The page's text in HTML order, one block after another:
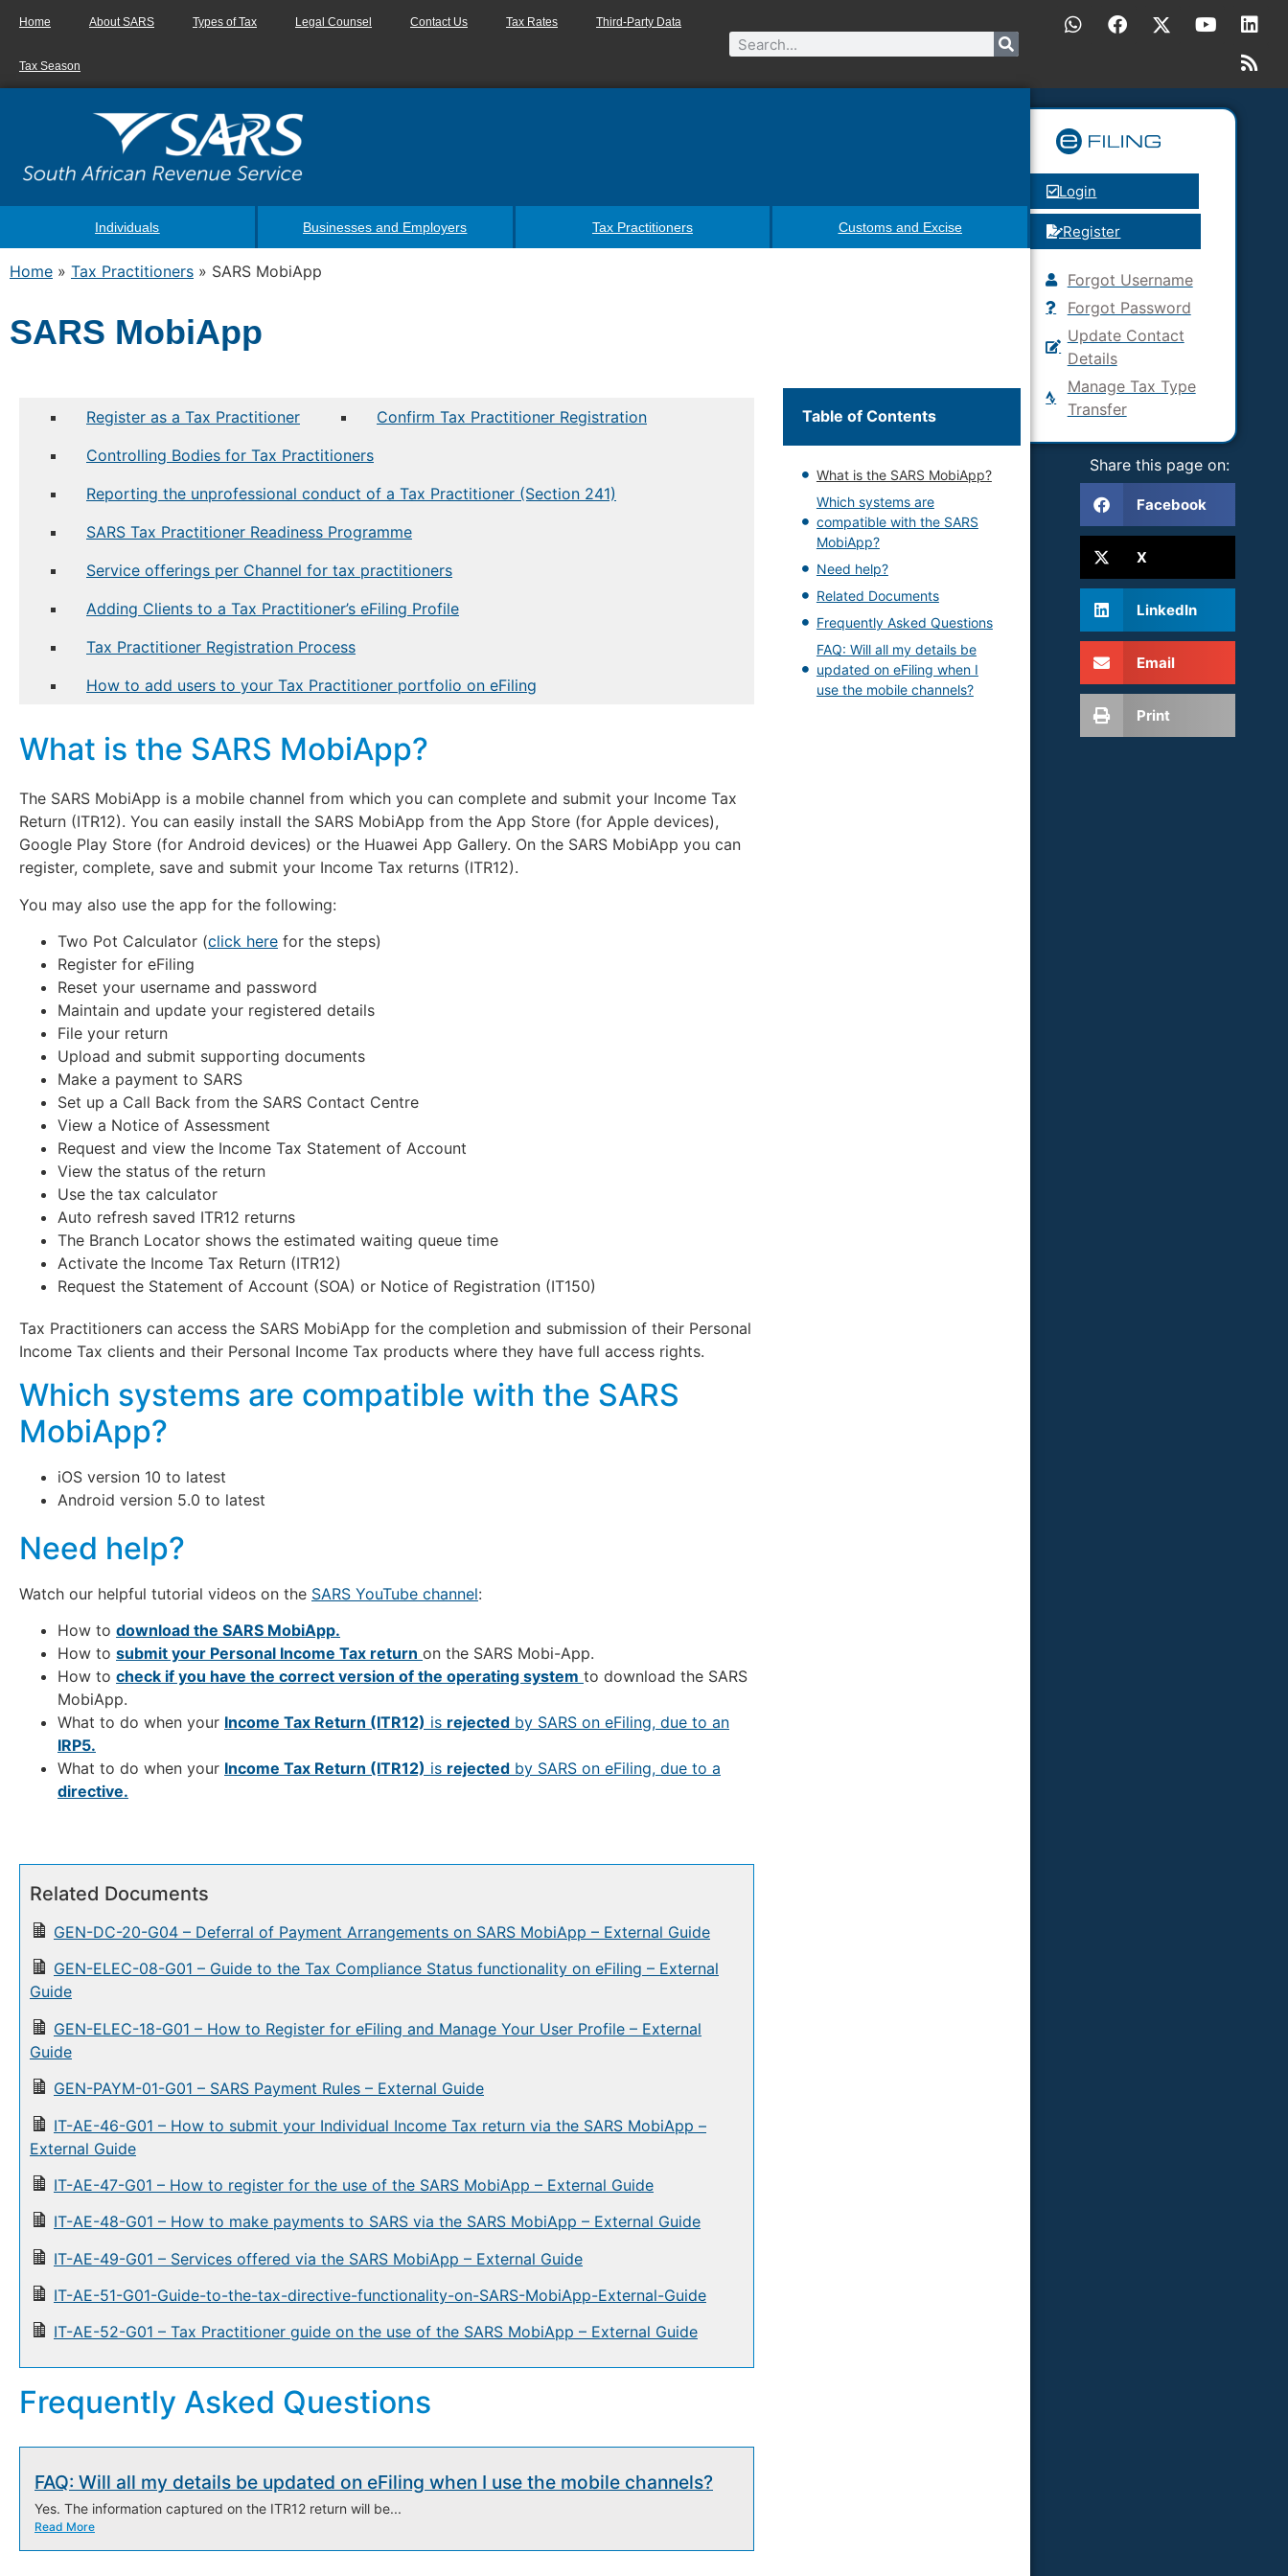
Home About SARS Types of Tax Legal Counsel Contact Us Tax Rates Third-Party Data
Tax Season
Individuals Businesses and Employers Tax Practitioners Customs and Excise
Home » Tax Practitioners » SARS MobiApp
SARS MobiApp
Register as a Tax Practitioner
Confirm Tax Practitioner Registration
Controlling Bodies for Tax Practitioners
Reporting the unprofessional conduct of a Tax Practitioner (Section 241)
SARS Tax Practitioner Readiness Programme
Service offerings per Channel for tax practitioners
Adding Clients to a Tax Practitioner’s eFiling Profile
Tax Practitioner Registration Process
How to add users to your Tax Practitioner portfolio on eFiling
What is the SARS MobiApp?
The SARS MobiApp is a mobile channel from which you can complete and submit your Income Tax
Return (ITR12). You can easily install the SARS MobiApp from the App Store (for Apple devices),
Google Play Store (for Android devices) or the Huawei App Gallery. On the SARS MobiApp you can
register, complete, save and submit your Income Tax returns (ITR12).
You may also use the app for the following:
Two Pot Calculator (click here for the steps)
Register for eFiling
Reset your username and password
Maintain and update your registered details
File your return
Upload and submit supporting documents
Make a payment to SARS
Set up a Call Back from the SARS Contact Centre
View a Notice of Assessment
Request and view the Income Tax Statement of Account
View the status of the return
Use the tax calculator
Auto refresh saved ITR12 returns
The Branch Locator shows the estimated waiting queue time
Activate the Income Tax Return (ITR12)
Request the Statement of Account (SOA) or Notice of Registration (IT150)
Tax Practitioners can access the SARS MobiApp for the completion and submission of their Personal
Income Tax clients and their Personal Income Tax products where they have full access rights.
Which systems are compatible with the SARS
MobiApp?
iOS version 10 to latest
Android version 5.0 to latest
Need help?
Watch our helpful tutorial videos on the SARS YouTube channel:
How to download the SARS MobiApp.
How to submit your Personal Income Tax return on the SARS Mobi-App.
How to check if you have the correct version of the operating system to download the SARS
MobiApp.
What to do when your Income Tax Return (ITR12) is rejected by SARS on eFiling, due to an
IRP5.
What to do when your Income Tax Return (ITR12) is rejected by SARS on eFiling, due to a
directive.
Related Documents
GEN-DC-20-G04 – Deferral of Payment Arrangements on SARS MobiApp – External Guide
GEN-ELEC-08-G01 – Guide to the Tax Compliance Status functionality on eFiling – External
Guide
GEN-ELEC-18-G01 – How to Register for eFiling and Manage Your User Profile – External
Guide
GEN-PAYM-01-G01 – SARS Payment Rules – External Guide
IT-AE-46-G01 – How to submit your Individual Income Tax return via the SARS MobiApp –
External Guide
IT-AE-47-G01 – How to register for the use of the SARS MobiApp – External Guide
IT-AE-48-G01 – How to make payments to SARS via the SARS MobiApp – External Guide
IT-AE-49-G01 – Services offered via the SARS MobiApp – External Guide
IT-AE-51-G01-Guide-to-the-tax-directive-functionality-on-SARS-MobiApp-External-Guide
IT-AE-52-G01 – Tax Practitioner guide on the use of the SARS MobiApp – External Guide
Frequently Asked Questions
FAQ: Will all my details be updated on eFiling when I use the mobile channels?
Yes. The information captured on the ITR12 return will be...
Read More
Table of Contents
What is the SARS MobiApp?
Which systems are
compatible with the SARS
MobiApp?
Need help?
Related Documents
Frequently Asked Questions
FAQ: Will all my details be
updated on eFiling when I
use the mobile channels?
Login
Register
Forgot Username
Forgot Password
Update Contact
Details
Manage Tax Type
Transfer
Share this page on:
Facebook
X
LinkedIn
Email
Print